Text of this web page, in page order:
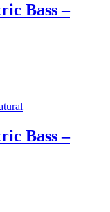
Bass –
Bass –